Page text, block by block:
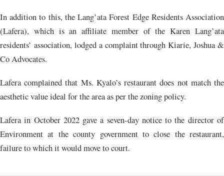
In addition to this, the Lang’ata Forest Edge Residents Association
(Lafera), which is an affiliate member of the Karen Lang’ata
residents’ association, lodged a complaint through Kiarie, Joshua &
Co Advocates.
Lafera complained that Ms. Kyalo’s restaurant does not match the
aesthetic value ideal for the area as per the zoning policy.
Lafera in October 2022 gave a seven-day notice to the director of
Environment at the county government to close the restaurant,
failure to which it would move to court.